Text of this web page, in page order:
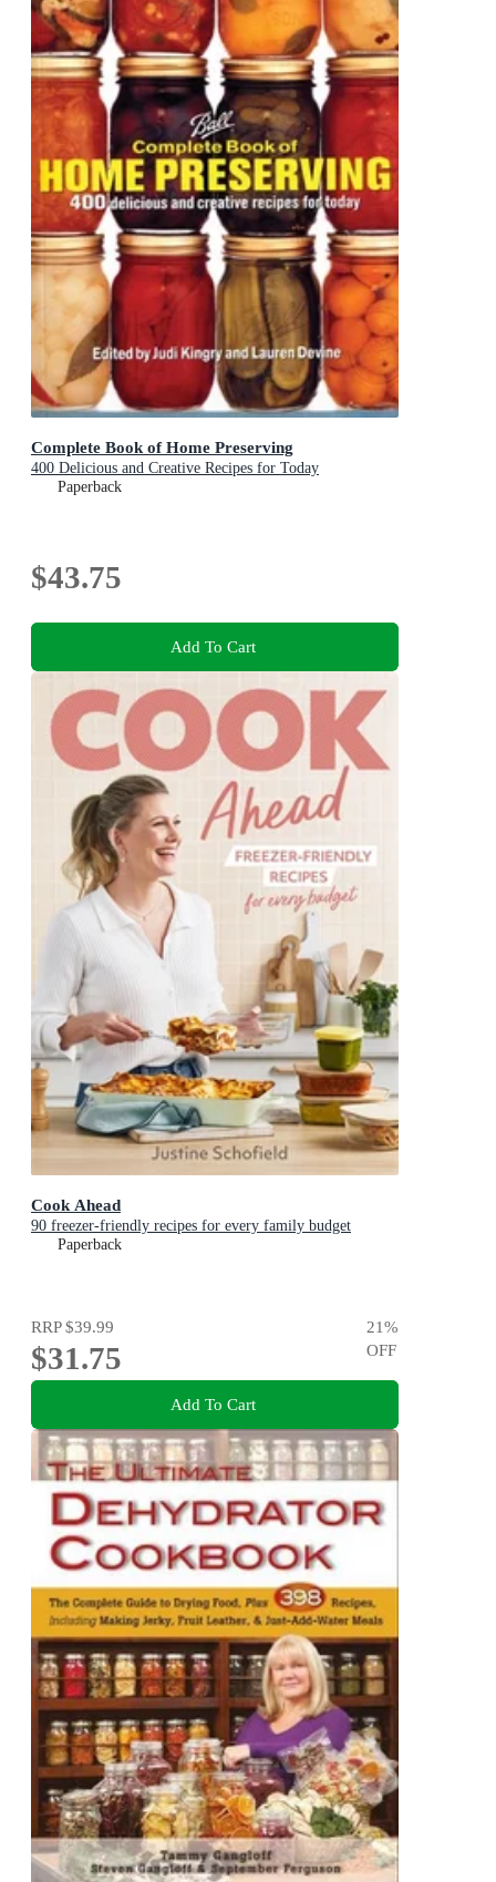
Complete Book of Home Preserving
400 Delicious and Creative Recipes for Today
Paperback
$43.75
Add To Cart
Cook Ahead
90 freezer-friendly recipes for every family budget
Paperback
RRP$39.99
$31.75
21%
OFF
Add To Cart